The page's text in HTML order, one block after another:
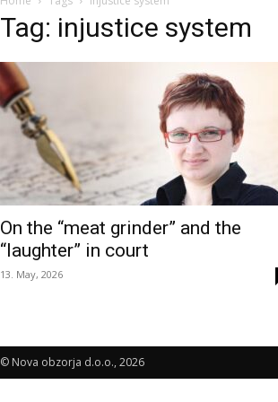
Tag: injustice system
On the “meat grinder” and the
“laughter” in court
13. May, 2026
© Nova obzorja d.o.o., 2026